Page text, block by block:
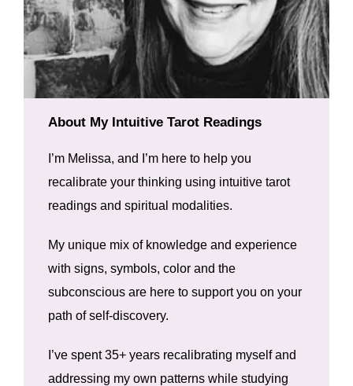
About My Intuitive Tarot Readings
I’m Melissa, and I’m here to help you
recalibrate your thinking using intuitive tarot
readings and spiritual modalities.
My unique mix of knowledge and experience
with signs, symbols, color and the
subconscious are here to support you on your
path of self-discovery.
I’ve spent 35+ years recalibrating myself and
addressing my own patterns while studying